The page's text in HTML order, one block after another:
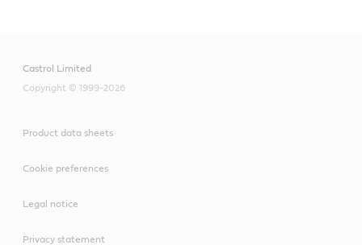
Castrol Limited
Copyright © 1999-2026
Product data sheets
Cookie preferences
Legal notice
Privacy statement